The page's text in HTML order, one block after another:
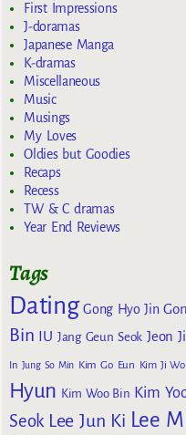
First Impressions
J-doramas
Japanese Manga
K-dramas
Miscellaneous
Music
Musings
My Loves
Oldies but Goodies
Recaps
Recess
TW & C dramas
Year End Reviews
Tags
Dating Gong Hyo Jin
Bin IU Jang Geun Seok Jeon
In Jung So Min Kim Go Eun Kim Ji
Hyun Kim Woo Bin Kim
Seok Lee Jun Ki Lee